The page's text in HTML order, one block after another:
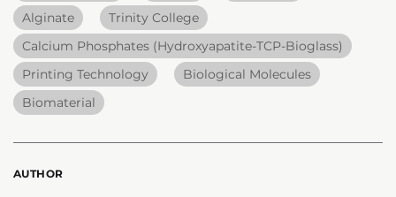
Alginate
Trinity College
Calcium Phosphates (Hydroxyapatite-TCP-Bioglass)
Printing Technology
Biological Molecules
Biomaterial
AUTHOR